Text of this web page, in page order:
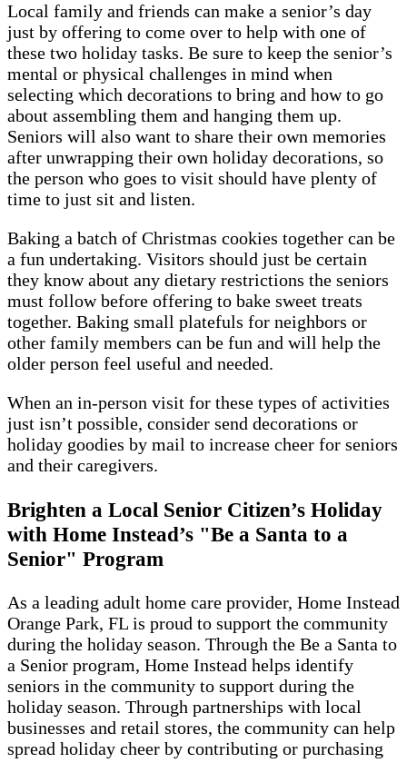
Local family and friends can make a senior’s day
just by offering to come over to help with one of
these two holiday tasks. Be sure to keep the senior’s
mental or physical challenges in mind when
selecting which decorations to bring and how to go
about assembling them and hanging them up.
Seniors will also want to share their own memories
after unwrapping their own holiday decorations, so
the person who goes to visit should have plenty of
time to just sit and listen.
Baking a batch of Christmas cookies together can be
a fun undertaking. Visitors should just be certain
they know about any dietary restrictions the seniors
must follow before offering to bake sweet treats
together. Baking small platefuls for neighbors or
other family members can be fun and will help the
older person feel useful and needed.
When an in-person visit for these types of activities
just isn’t possible, consider send decorations or
holiday goodies by mail to increase cheer for seniors
and their caregivers.
Brighten a Local Senior Citizen’s Holiday
with Home Instead’s "Be a Santa to a
Senior" Program
As a leading adult home care provider, Home Instead
Orange Park, FL is proud to support the community
during the holiday season. Through the Be a Santa to
a Senior program, Home Instead helps identify
seniors in the community to support during the
holiday season. Through partnerships with local
businesses and retail stores, the community can help
spread holiday cheer by contributing or purchasing